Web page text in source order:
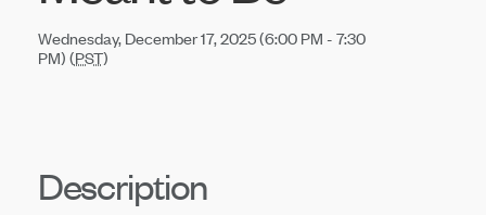
Wednesday, December 17, 2025 (6:00 PM - 7:30
PM) (PST)
Description